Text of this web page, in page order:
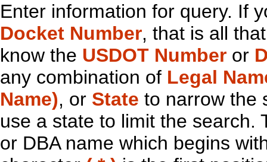
Enter information for query. If
Docket Number, that is all
know the USDOT Number or
any combination of Legal
Name), or State to narrow the
use a state to limit the search.
or DBA name which begins